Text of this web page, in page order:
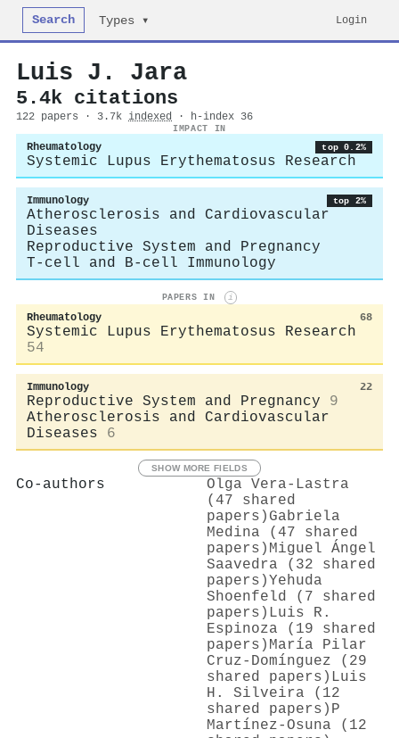
Search Types ▾ Login
Luis J. Jara
5.4k citations
122 papers · 3.7k indexed · h-index 36
IMPACT IN
Rheumatology top 0.2%
Systemic Lupus Erythematosus Research
Immunology top 2%
Atherosclerosis and Cardiovascular
Diseases
Reproductive System and Pregnancy
T-cell and B-cell Immunology
PAPERS IN i
Rheumatology 68
Systemic Lupus Erythematosus Research
54
Immunology 22
Reproductive System and Pregnancy
9
Atherosclerosis and Cardiovascular
Diseases
6
SHOW MORE FIELDS
Co-authors
Olga Vera‐Lastra
(47 shared
papers) Gabriela
Medina (47 shared
papers) Miguel Ángel
Saavedra (32 shared
papers)Yehuda
Shoenfeld (7 shared
papers) Luis R.
Espinoza (19 shared
papers) María Pilar
Cruz-Domínguez (29
shared papers) Luis
H. Silveira (12
shared papers) P
Martínez-Osuna (12